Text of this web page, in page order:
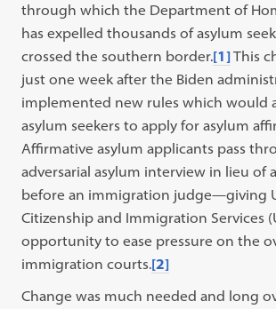
through which the Department of
has expelled thousands of asylum
crossed the southern border.[1]This
just one week after the Biden
implemented new rules which would
asylum seekers to apply for asylum
Affirmative asylum applicants pass
adversarial asylum interview in lieu of
before an immigration judge—giving
Citizenship and Immigration Services
opportunity to ease pressure on the
immigration courts.[2]
Change was much needed and long